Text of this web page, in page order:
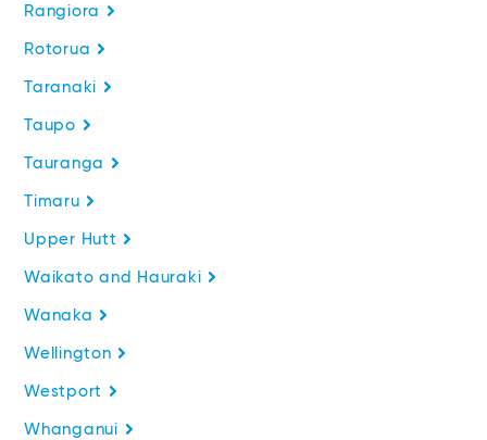
Rangiora
Rotorua
Taranaki
Taupo
Tauranga
Timaru
Upper Hutt
Waikato and Hauraki
Wanaka
Wellington
Westport
Whanganui